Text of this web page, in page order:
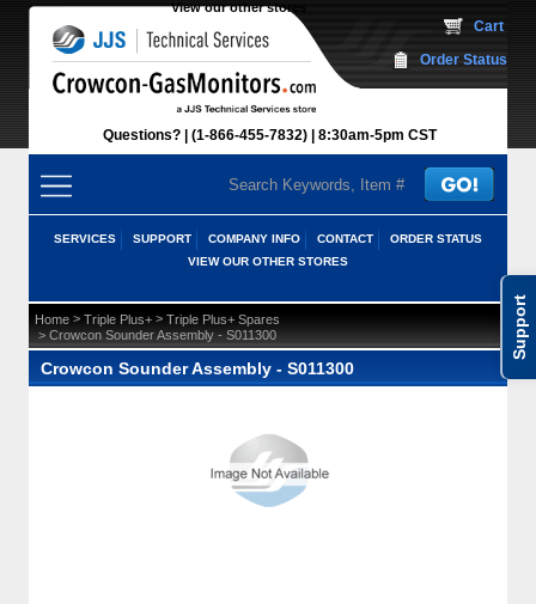
Support
View our other stores
Questions? (1-866-455-7832) 8:30am-5pm CST
Cart
Order Status
SERVICES SUPPORT COMPANY INFO CONTACT
ORDER STATUS
VIEW OUR OTHER STORES
Home > Triple Plus+ > Triple Plus+ Spares
> Crowcon Sounder Assembly - S011300
Crowcon Sounder Assembly - S011300